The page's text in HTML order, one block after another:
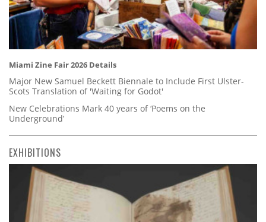
Miami Zine Fair 2026 Details
Major New Samuel Beckett Biennale to Include First Ulster-
Scots Translation of 'Waiting for Godot'
New Celebrations Mark 40 years of ‘Poems on the
Underground’
EXHIBITIONS